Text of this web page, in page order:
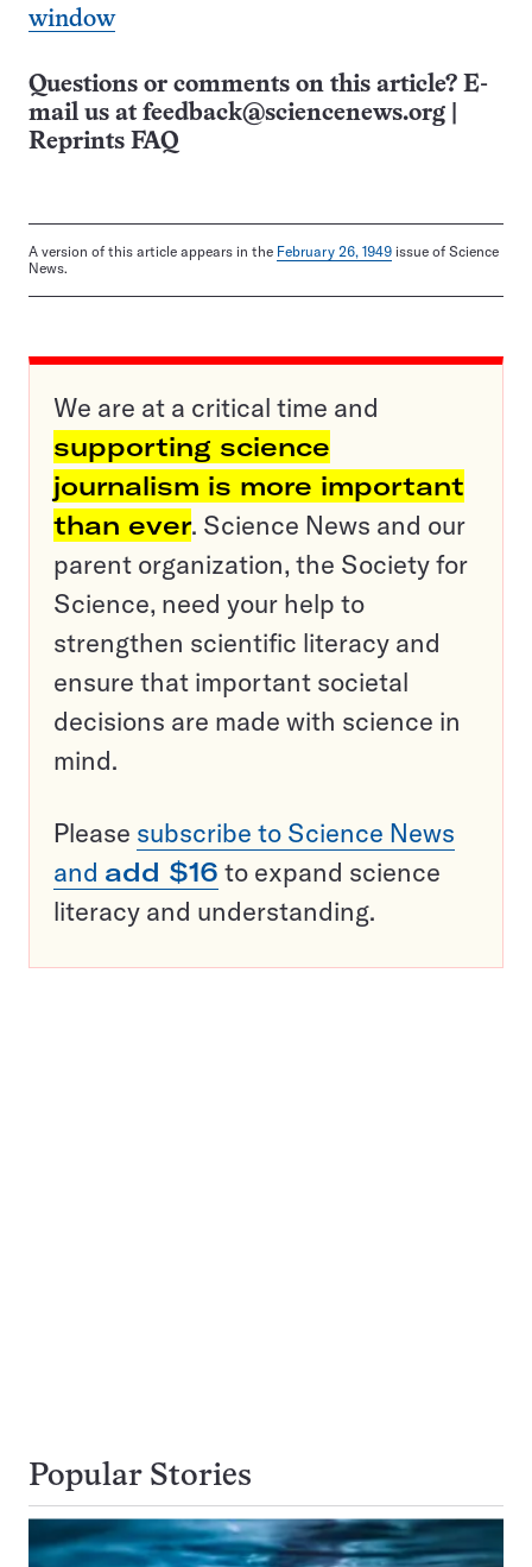
window
Questions or comments on this article? E-
mail us at feedback@sciencenews.org
Reprints FAQ
A version of this article appears in the February 26, 1949 issue of Science
News.
We are at a critical time and
supporting science
journalism is more important
than ever. Science News and our
parent organization, the Society for
Science, need your help to
strengthen scientific literacy and
ensure that important societal
decisions are made with science in
mind.
Please subscribe to Science News
and add $16 to expand science
literacy and understanding.
Popular Stories